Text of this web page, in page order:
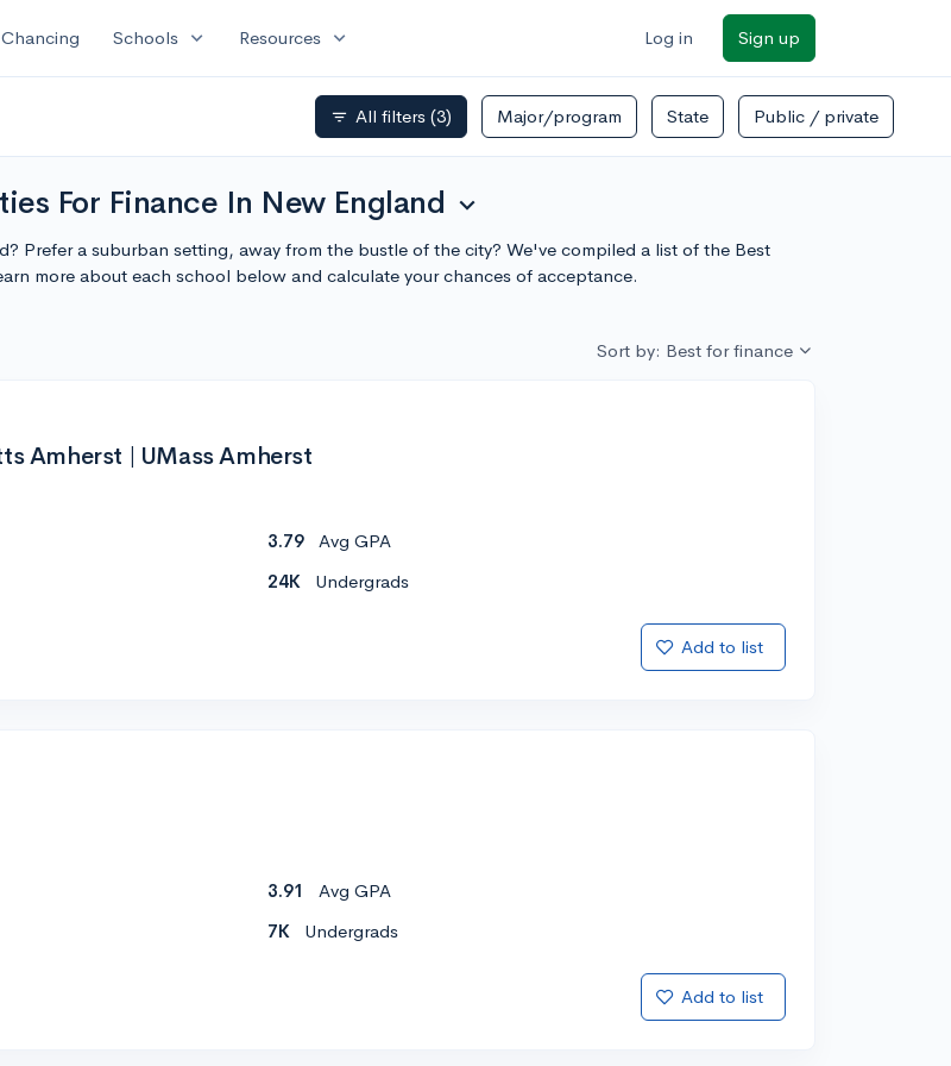
Chancing Schools expand_more Resources expand_more Log in Sign up
filter_list All filters (3) Major/program State Public / private
For Finance In New England expand_more
Prefer a suburban setting, away from the bustle of the city? We've compiled a list of the Best
more about each school below and calculate your chances of acceptance.
Sort by: Best for finance
Amherst | UMass Amherst
3.79
Avg GPA
24K Undergrads
Add to list
3.91
Avg GPA
7K Undergrads
Add to list